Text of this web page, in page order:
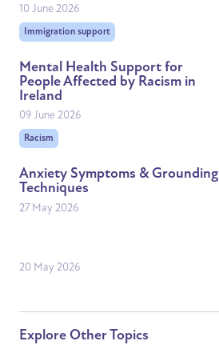
10 June 2026
Immigration support
Mental Health Support for
People Affected by Racism in
Ireland
09 June 2026
Racism
Anxiety Symptoms & Grounding
Techniques
27 May 2026
20 May 2026
Explore Other Topics